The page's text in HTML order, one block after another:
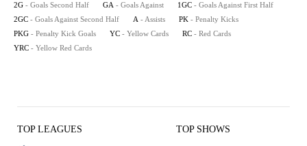
2G - Goals Second Half GA - Goals Against 1GC - Goals Against First Half
2GC - Goals Against Second Half A - Assists PK - Penalty Kicks
PKG - Penalty Kick Goals YC - Yellow Cards RC - Red Cards
YRC - Yellow Red Cards
TOP LEAGUES TOP SHOWS